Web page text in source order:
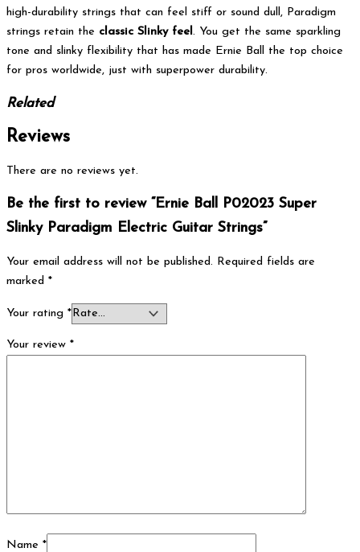
high-durability strings that can feel stiff or sound dull, Paradigm
strings retain the classic Slinky feel . You get the same sparkling
tone and slinky flexibility that has made Ernie Ball the top choice
for pros worldwide, just with superpower durability.
Related
Reviews
There are no reviews yet.
Be the first to review “Ernie Ball P02023 Super
Slinky Paradigm Electric Guitar Strings”
Your email address will not be published. Required fields are
marked *
Your rating *
Your review *
Name *